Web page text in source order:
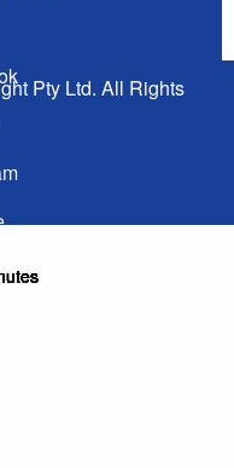
Pty Ltd. All Rights